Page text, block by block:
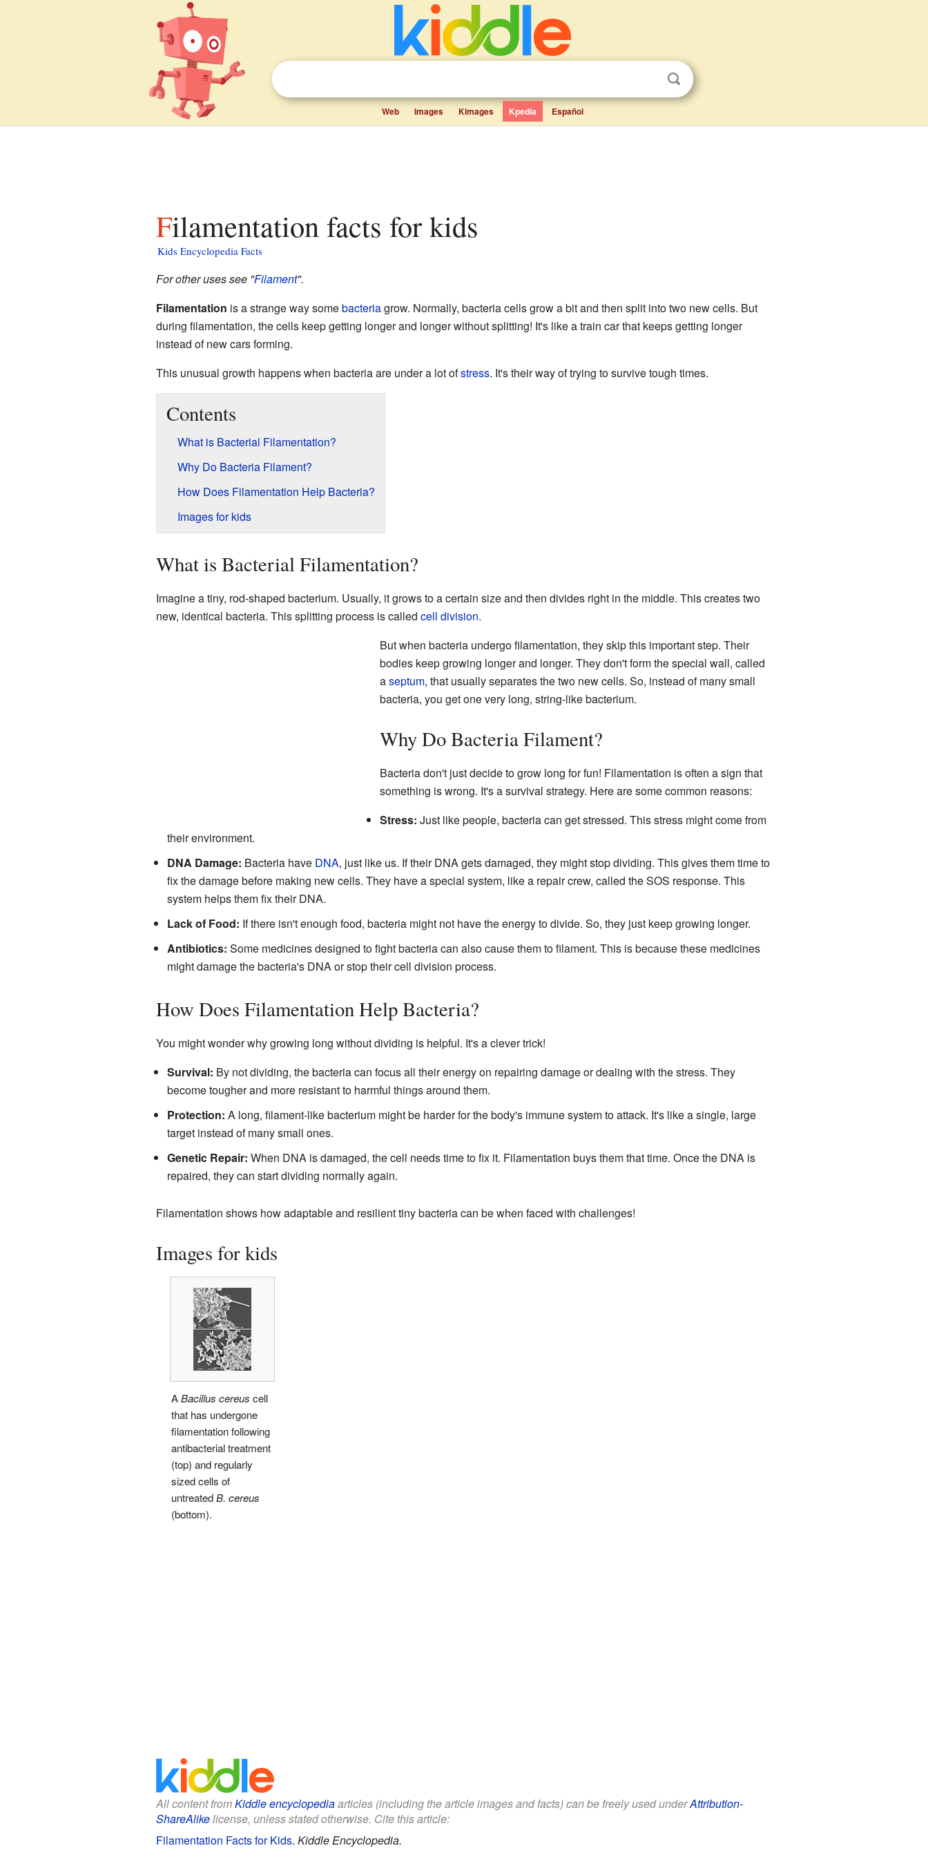
Web Images Kimages Kpedia Español
Filamentation facts for kids
Kids Encyclopedia Facts
For other uses see "Filament".
Filamentation is a strange way somebacteriagrow. Normally, bacteria cells grow a bit and then split into two new cells. But
during filamentation, the cells keep getting longer and longer without splitting! It's like a train car that keeps getting longer
instead of new cars forming.
This unusual growth happens when bacteria are under a lot ofstress. It's their way of trying to survive tough times.
Contents
What is Bacterial Filamentation?
Why Do Bacteria Filament?
How Does Filamentation Help Bacteria?
Images for kids
What is Bacterial Filamentation?
Imagine a tiny, rod-shaped bacterium. Usually, it grows to a certain size and then divides right in the middle. This creates two
new, identical bacteria. This splitting process is called cell division.
But when bacteria undergo filamentation, they skip this important step. Their
bodies keep growing longer and longer. They don't form the special wall, called
aseptum, that usually separates the two new cells. So, instead of many small
bacteria, you get one very long, string-like bacterium.
Why Do Bacteria Filament?
Bacteria don't just decide to grow long for fun! Filamentation is often a sign that
something is wrong. It's a survival strategy. Here are some common reasons:
Stress: Just like people, bacteria can get stressed. This stress might come from
their environment.
DNA Damage: Bacteria have DNA, just like us. If their DNA gets damaged, they might stop dividing. This gives them time to
fix the damage before making new cells. They have a special system, like a repair crew, called the SOS response. This
system helps them fix their DNA.
Lack of Food: If there isn't enough food, bacteria might not have the energy to divide. So, they just keep growing longer.
Antibiotics: Some medicines designed to fight bacteria can also cause them to filament. This is because these medicines
might damage the bacteria's DNA or stop their cell division process.
How Does Filamentation Help Bacteria?
You might wonder why growing long without dividing is helpful. It's a clever trick!
Survival: By not dividing, the bacteria can focus all their energy on repairing damage or dealing with the stress. They
become tougher and more resistant to harmful things around them.
Protection: A long, filament-like bacterium might be harder for the body's immune system to attack. It's like a single, large
target instead of many small ones.
Genetic Repair: When DNA is damaged, the cell needs time to fix it. Filamentation buys them that time. Once the DNA is
repaired, they can start dividing normally again.
Filamentation shows how adaptable and resilient tiny bacteria can be when faced with challenges!
Images for kids
ABacillus cereus cell
that has undergone
filamentation following
antibacterial treatment
(top) and regularly
sized cells of
untreatedB. cereus
(bottom).
All content fromKiddle encyclopediaarticles (including the article images and facts) can be freely used underAttribution-
ShareAlikelicense, unless stated otherwise. Cite this article:
Filamentation Facts for Kids. Kiddle Encyclopedia.